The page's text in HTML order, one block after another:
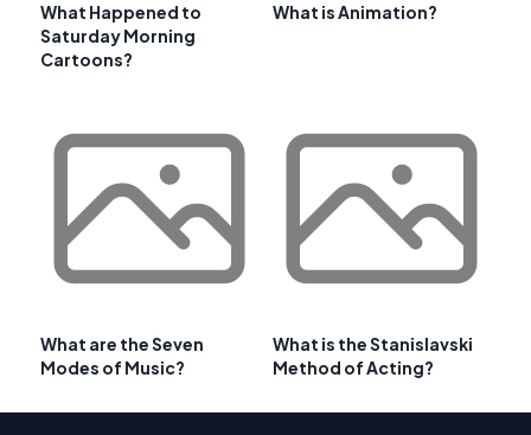
What Happened to
Saturday Morning
Cartoons?
What is Animation?
What are the Seven
Modes of Music?
What is the Stanislavski
Method of Acting?